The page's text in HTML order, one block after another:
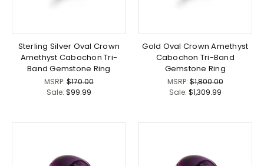
Sterling Silver Oval Crown
Amethyst Cabochon Tri-
Band Gemstone Ring
MSRP:$170.00
Sale: $99.99
Gold Oval Crown Amethyst
Cabochon Tri-Band
Gemstone Ring
MSRP:$1,800.00
Sale: $1,309.99